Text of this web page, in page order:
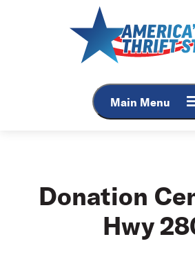
Main Menu
Donation
Hwy